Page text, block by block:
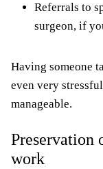
Referrals to
surgeon, if
Having someone
even very
manageable.
Preservation
work